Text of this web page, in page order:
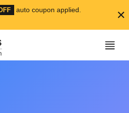
auto coupon applied.
×